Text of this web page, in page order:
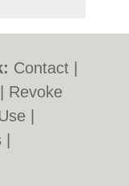
Contact
Revoke